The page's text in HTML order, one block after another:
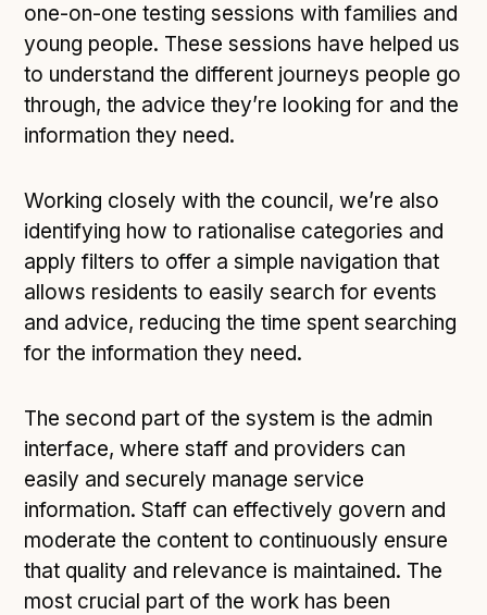
one-on-one testing sessions with families and
young people. These sessions have helped us
to understand the different journeys people go
through, the advice they’re looking for and the
information they need.
Working closely with the council, we’re also
identifying how to rationalise categories and
apply filters to offer a simple navigation that
allows residents to easily search for events
and advice, reducing the time spent searching
for the information they need.
The second part of the system is the admin
interface, where staff and providers can
easily and securely manage service
information. Staff can effectively govern and
moderate the content to continuously ensure
that quality and relevance is maintained. The
most crucial part of the work has been